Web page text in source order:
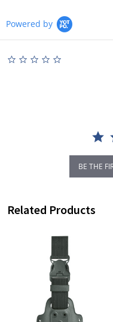
Powered by
BE THE
Related Products